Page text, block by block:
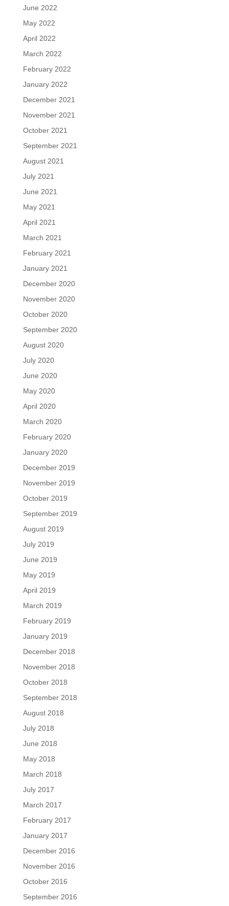
June 2022
May 2022
April 2022
March 2022
February 2022
January 2022
December 2021
November 2021
October 2021
September 2021
August 2021
July 2021
June 2021
May 2021
April 2021
March 2021
February 2021
January 2021
December 2020
November 2020
October 2020
September 2020
August 2020
July 2020
June 2020
May 2020
April 2020
March 2020
February 2020
January 2020
December 2019
November 2019
October 2019
September 2019
August 2019
July 2019
June 2019
May 2019
April 2019
March 2019
February 2019
January 2019
December 2018
November 2018
October 2018
September 2018
August 2018
July 2018
June 2018
May 2018
March 2018
July 2017
March 2017
February 2017
January 2017
December 2016
November 2016
October 2016
September 2016